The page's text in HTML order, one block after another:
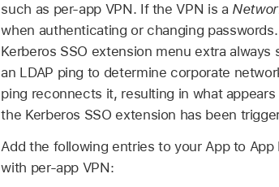
such as per-app VPN. If the VPN is a
when authenticating or changing
Kerberos SSO extension menu extra
an LDAP ping to determine corporate
ping reconnects it, resulting in what
the Kerberos SSO extension has been
Add the following entries to your App to
with per-app VPN: